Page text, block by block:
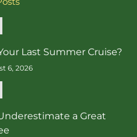
Last Summer Cruise?
6, 2026
a Great